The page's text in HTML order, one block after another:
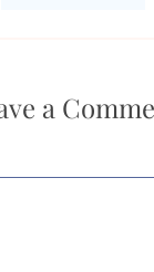
a